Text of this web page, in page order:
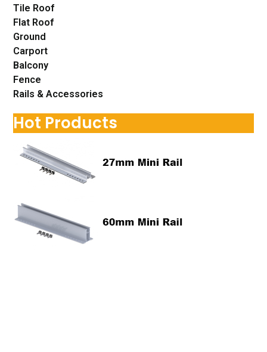
Tile Roof
Flat Roof
Ground
Carport
Balcony
Fence
Rails & Accessories
Hot Products